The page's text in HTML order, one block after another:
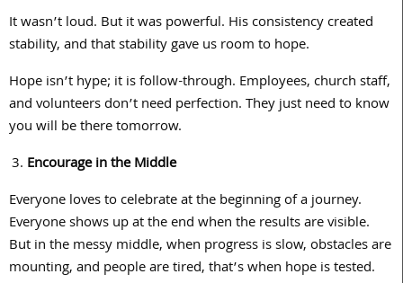
It wasn’t loud. But it was powerful. His consistency created
stability, and that stability gave us room to hope.
Hope isn’t hype; it is follow-through. Employees, church staff,
and volunteers don’t need perfection. They just need to know
you will be there tomorrow.
Encourage in the Middle
Everyone loves to celebrate at the beginning of a journey.
Everyone shows up at the end when the results are visible.
But in the messy middle, when progress is slow, obstacles are
mounting, and people are tired, that’s when hope is tested.